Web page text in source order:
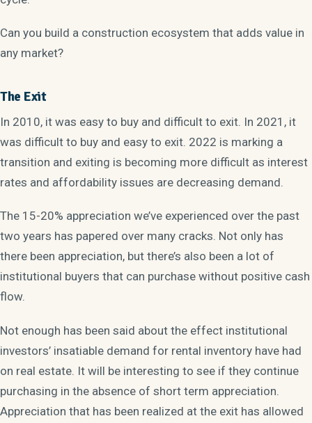
Can you build a construction ecosystem that adds value in
any market?
The Exit
In 2010, it was easy to buy and difficult to exit. In 2021, it
was difficult to buy and easy to exit. 2022 is marking a
transition and exiting is becoming more difficult as interest
rates and affordability issues are decreasing demand.
The 15-20% appreciation we’ve experienced over the past
two years has papered over many cracks. Not only has
there been appreciation, but there’s also been a lot of
institutional buyers that can purchase without positive cash
flow.
Not enough has been said about the effect institutional
investors’ insatiable demand for rental inventory have had
on real estate. It will be interesting to see if they continue
purchasing in the absence of short term appreciation.
Appreciation that has been realized at the exit has allowed